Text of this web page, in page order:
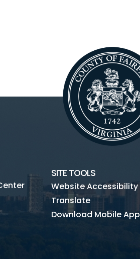
SITE TOOLS
Website Accessibility
Translate
Download Mobile App